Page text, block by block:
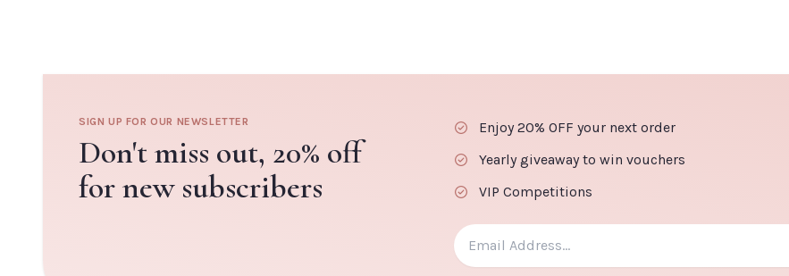
SIGN UP FOR OUR NEWSLETTER
Don't miss out, 20% off
for new subscribers
Enjoy 20% OFF your next order
Yearly giveaway to win vouchers
VIP Competitions